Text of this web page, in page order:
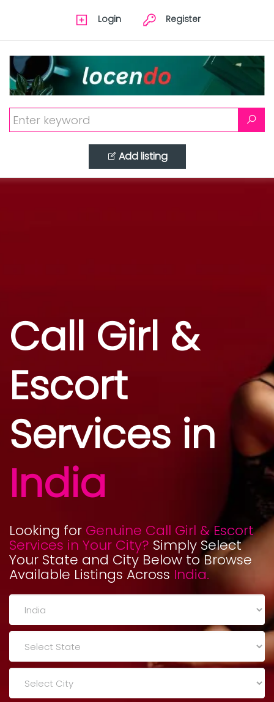
Login Register
Add listing
Call Girl &
Escort
Services in
India
Looking for Genuine Call Girl & Escort
Services in Your City? Simply Select
Your State and City Below to Browse
Available Listings Across India.